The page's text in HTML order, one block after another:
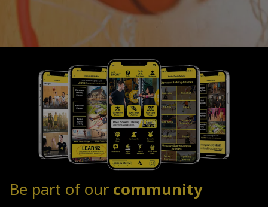
Be part of our community